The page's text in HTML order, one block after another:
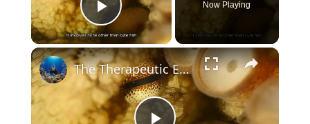
Play Video
Now Playing
×
The Therapeutic Effects of Watching Cute Fish in Your Home